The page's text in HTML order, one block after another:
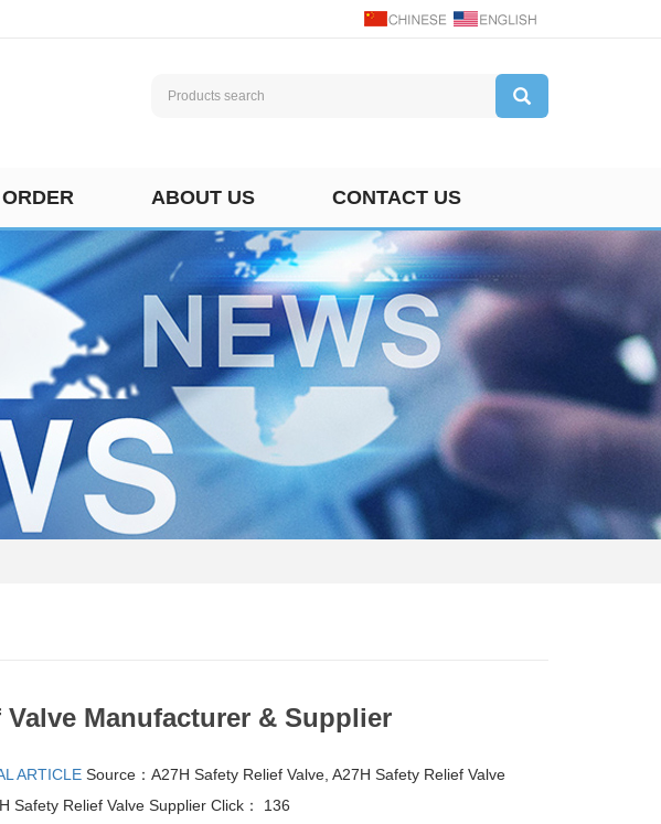
ORDER ABOUT US CONTACT US
Valve Manufacturer & Supplier
ARTICLE Source：A27H Safety Relief Valve, A27H Safety Relief Valve
Safety Relief Valve Supplier Click： 136